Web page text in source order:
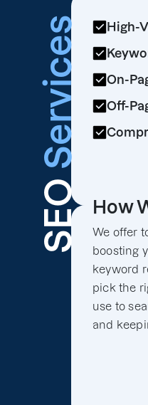
SEO
Services
High-
On-
Off-
How
We offer
boosting
keyword
pick the
use to
and